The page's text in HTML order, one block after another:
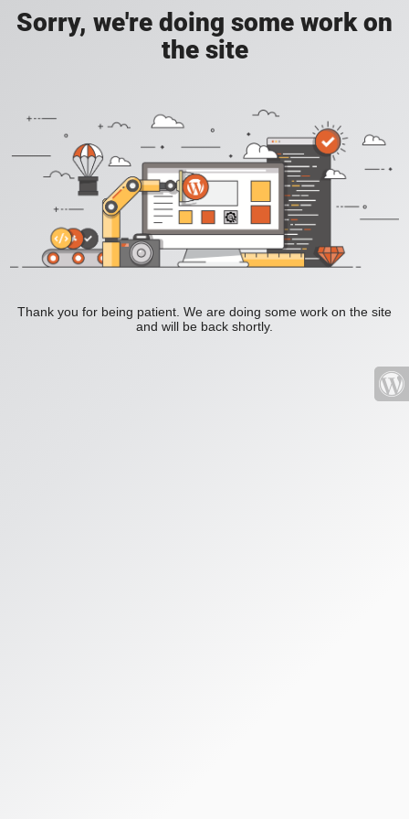
Sorry, we're doing some work on
the site
Thank you for being patient. We are doing some work on the site
and will be back shortly.